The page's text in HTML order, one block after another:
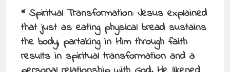
* Spiritual Transformation: Jesus explained
that just as eating physical bread sustains
the body, partaking in Him through faith
results in spiritual transformation and a